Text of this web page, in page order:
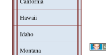
Hawaii
Idaho
Montana